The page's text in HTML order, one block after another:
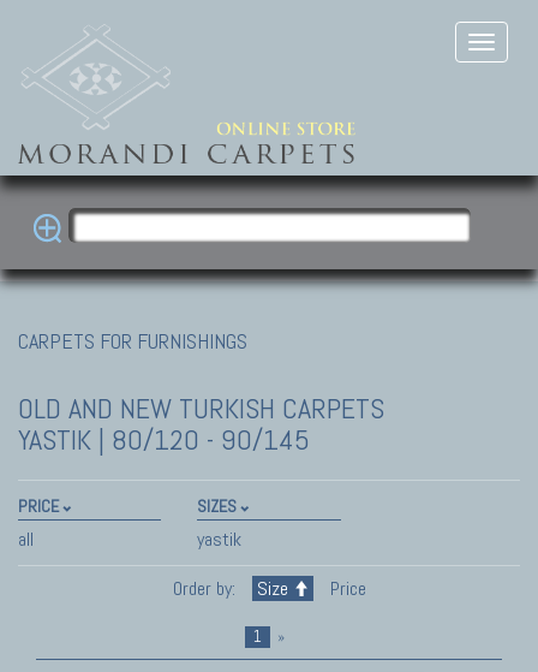
CARPETS FOR FURNISHINGS
OLD AND NEW TURKISH CARPETS
YASTIK | 80/120 - 90/145
PRICE
all
SIZES
yastik
Order by:
Size Price
1 »